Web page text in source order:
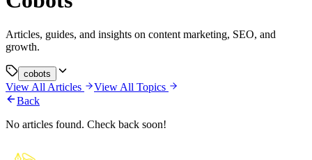
Articles, guides, and insights on content marketing, SEO, and
growth.
cobots
View All Articles
View All Topics
Back
No articles found. Check back soon!